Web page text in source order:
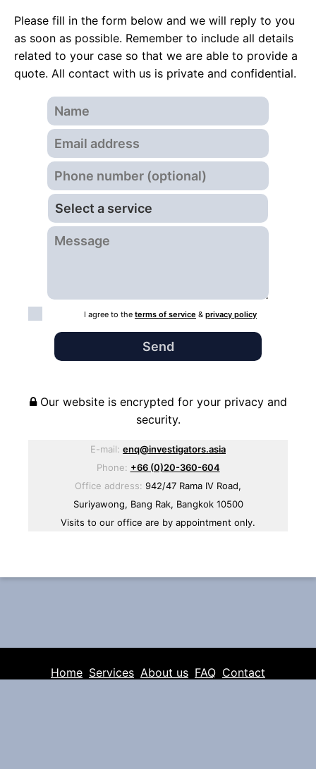
Please fill in the form below and we will reply to you
as soon as possible. Remember to include all details
related to your case so that we are able to provide a
quote. All contact with us is private and confidential.
I agree to the terms of service & privacy policy
Our website is encrypted for your privacy and
security.
E-mail: enq@investigators.asia
Phone: +66 (0)20-360-604
Office address: 942/47 Rama IV Road,
Suriyawong, Bang Rak, Bangkok 10500
Visits to our office are by appointment only.
Home Services About us FAQ Contact